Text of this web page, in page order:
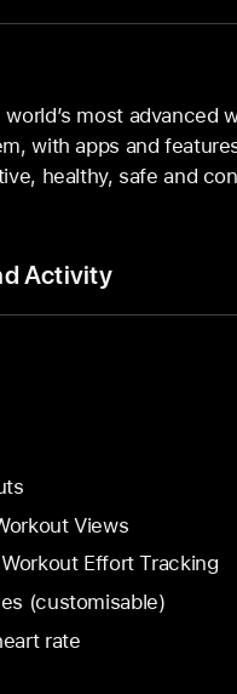
most advanced
with apps and
healthy, safe and
Activity
Views
Effort Tracking
(customisable)
rate